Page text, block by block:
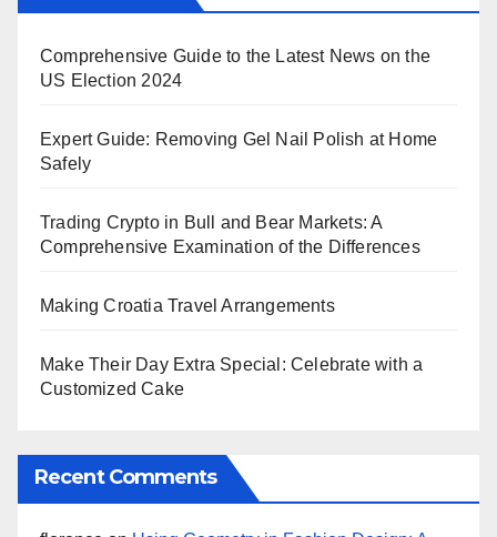
Comprehensive Guide to the Latest News on the
US Election 2024
Expert Guide: Removing Gel Nail Polish at Home
Safely
Trading Crypto in Bull and Bear Markets: A
Comprehensive Examination of the Differences
Making Croatia Travel Arrangements
Make Their Day Extra Special: Celebrate with a
Customized Cake
Recent Comments